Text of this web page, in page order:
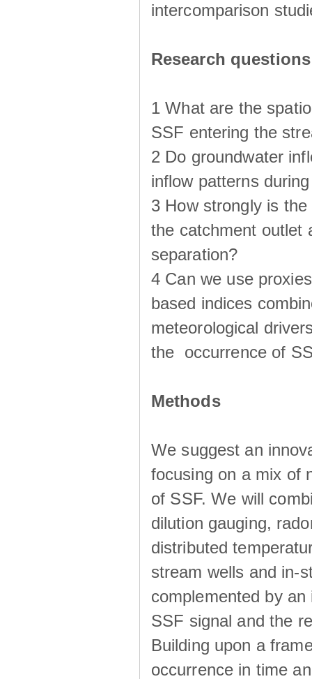
intercomparison
Research questions
1 What are the
SSF entering the
2 Do groundwater
inflow patterns
3 How strongly is
the catchment outlet
separation?
4 Can we use
based indices
meteorological
the occurrence of
Methods
We suggest an
focusing on a mix of
of SSF. We will
dilution gauging,
distributed
stream wells and in-
complemented by
SSF signal and the
Building upon a
occurrence in time